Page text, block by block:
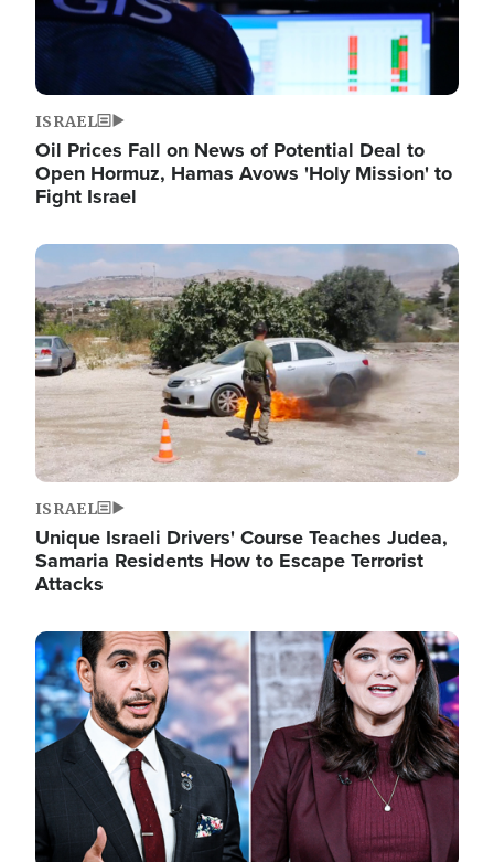
ISRAEL
Oil Prices Fall on News of Potential Deal to
Open Hormuz, Hamas Avows 'Holy Mission' to
Fight Israel
Image
ISRAEL
Unique Israeli Drivers' Course Teaches Judea,
Samaria Residents How to Escape Terrorist
Attacks
Image